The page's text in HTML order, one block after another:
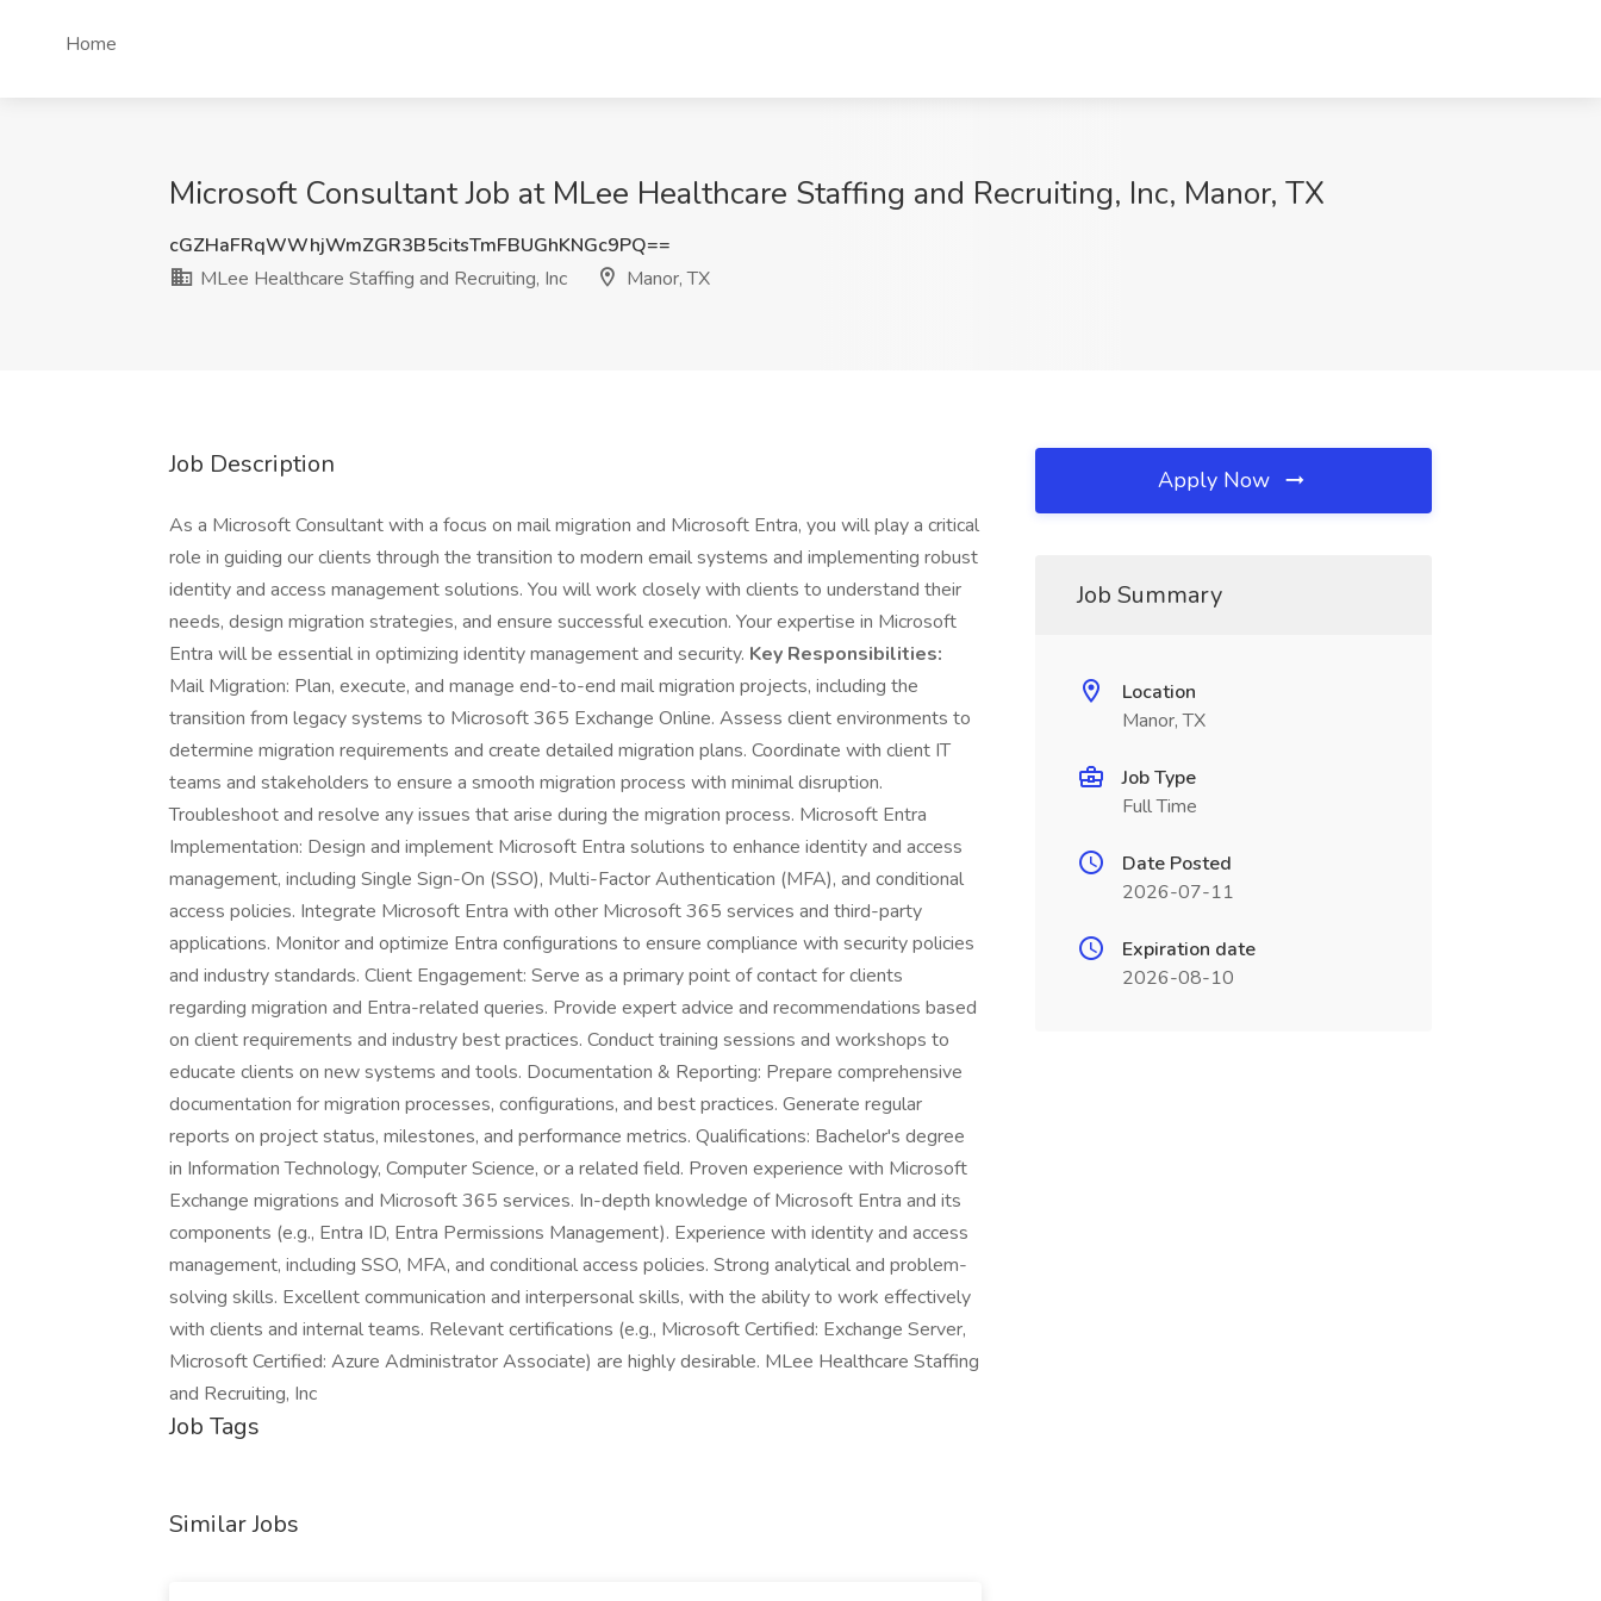
Home
Microsoft Consultant Job at MLee Healthcare Staffing and Recruiting, Inc, Manor, TX
cGZHaFRqWWhjWmZGR3B5citsTmFBUGhKNGc9PQ==
MLee Healthcare Staffing and Recruiting, Inc
Manor, TX
Job Description
As a Microsoft Consultant with a focus on mail migration and Microsoft Entra, you will play a critical
role in guiding our clients through the transition to modern email systems and implementing robust
identity and access management solutions. You will work closely with clients to understand their
needs, design migration strategies, and ensure successful execution. Your expertise in Microsoft
Entra will be essential in optimizing identity management and security. Key Responsibilities:
Mail Migration: Plan, execute, and manage end-to-end mail migration projects, including the
transition from legacy systems to Microsoft 365 Exchange Online. Assess client environments to
determine migration requirements and create detailed migration plans. Coordinate with client IT
teams and stakeholders to ensure a smooth migration process with minimal disruption.
Troubleshoot and resolve any issues that arise during the migration process. Microsoft Entra
Implementation: Design and implement Microsoft Entra solutions to enhance identity and access
management, including Single Sign-On (SSO), Multi-Factor Authentication (MFA), and conditional
access policies. Integrate Microsoft Entra with other Microsoft 365 services and third-party
applications. Monitor and optimize Entra configurations to ensure compliance with security policies
and industry standards. Client Engagement: Serve as a primary point of contact for clients
regarding migration and Entra-related queries. Provide expert advice and recommendations based
on client requirements and industry best practices. Conduct training sessions and workshops to
educate clients on new systems and tools. Documentation & Reporting: Prepare comprehensive
documentation for migration processes, configurations, and best practices. Generate regular
reports on project status, milestones, and performance metrics. Qualifications: Bachelor's degree
in Information Technology, Computer Science, or a related field. Proven experience with Microsoft
Exchange migrations and Microsoft 365 services. In-depth knowledge of Microsoft Entra and its
components (e.g., Entra ID, Entra Permissions Management). Experience with identity and access
management, including SSO, MFA, and conditional access policies. Strong analytical and problem-
solving skills. Excellent communication and interpersonal skills, with the ability to work effectively
with clients and internal teams. Relevant certifications (e.g., Microsoft Certified: Exchange Server,
Microsoft Certified: Azure Administrator Associate) are highly desirable. MLee Healthcare Staffing
and Recruiting, Inc
Job Tags
Similar Jobs
Apply Now
Job Summary
Location
Manor, TX
Job Type
Full Time
Date Posted
2026-07-11
Expiration date
2026-08-10